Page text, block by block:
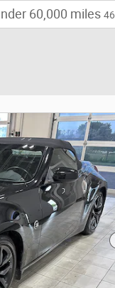
60,000 miles 46